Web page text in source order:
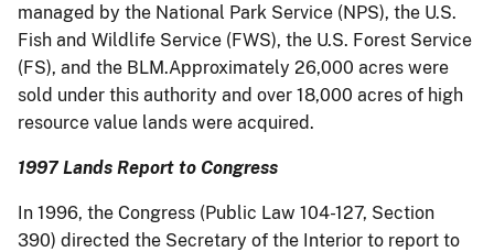
managed by the National Park Service (NPS), the U.S.
Fish and Wildlife Service (FWS), the U.S. Forest Service
(FS), and the BLM.Approximately 26,000 acres were
sold under this authority and over 18,000 acres of high
resource value lands were acquired.
1997 Lands Report to Congress
In 1996, the Congress (Public Law 104-127, Section
390) directed the Secretary of the Interior to report to